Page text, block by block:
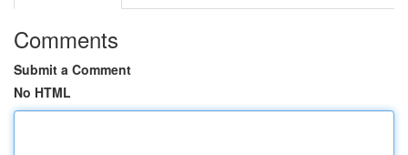
Comments
Submit a Comment
No HTML